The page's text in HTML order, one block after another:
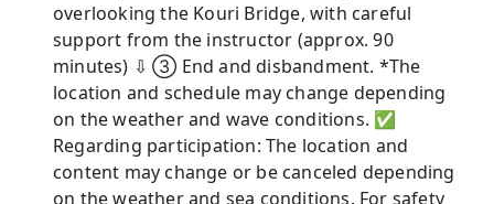
overlooking the Kouri Bridge, with careful
support from the instructor (approx. 90
minutes) ⇩ ③ End and disbandment. *The
location and schedule may change depending
on the weather and wave conditions. ✅
Regarding participation: The location and
content may change or be canceled depending
on the weather and sea conditions. For safety